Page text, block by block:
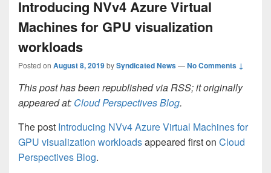
Introducing NVv4 Azure Virtual
Machines for GPU visualization
workloads
Posted on August 8, 2019bySyndicated News—No Comments ↓
This post has been republished via RSS; it originally
appeared at: Cloud Perspectives Blog.
The post Introducing NVv4 Azure Virtual Machines for
GPU visualization workloadsappeared first on Cloud
Perspectives Blog.